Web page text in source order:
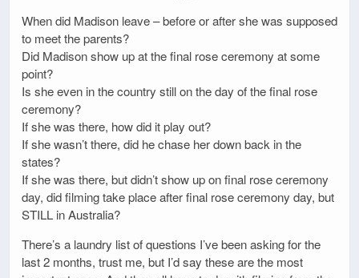
When did Madison leave – before or after she was supposed
to meet the parents?
Did Madison show up at the final rose ceremony at some
point?
Is she even in the country still on the day of the final rose
ceremony?
If she was there, how did it play out?
If she wasn’t there, did he chase her down back in the
states?
If she was there, but didn’t show up on final rose ceremony
day, did filming take place after final rose ceremony day, but
STILL in Australia?
There’s a laundry list of questions I’ve been asking for the
last 2 months, trust me, but I’d say these are the most